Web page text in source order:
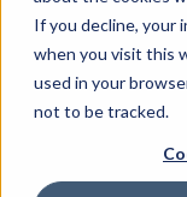
If you decline, your
when you visit this
used in your
not to be tracked.